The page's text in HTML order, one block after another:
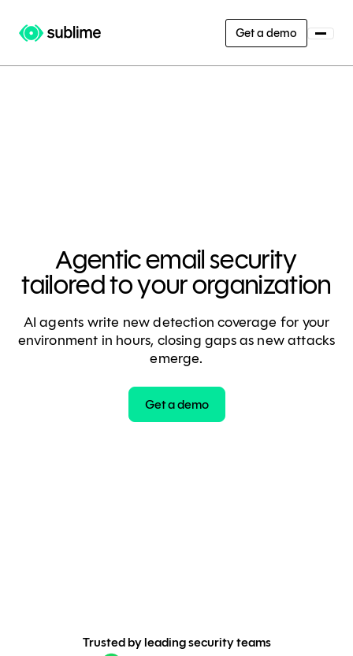
Get a demo
Agentic email security
tailored to your organization
AI agents write new detection coverage for your
environment in hours, closing gaps as new attacks
emerge.
Get a demo
Trusted by leading security teams